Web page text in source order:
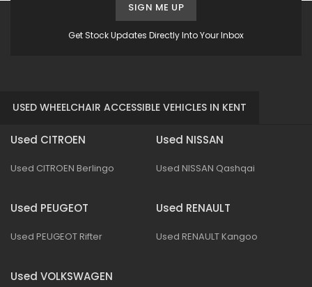
Get Stock Updates Directly Into Your Inbox
SIGN ME UP
USED WHEELCHAIR ACCESSIBLE VEHICLES IN KENT
Used CITROEN
Used CITROEN Berlingo
Used NISSAN
Used NISSAN Qashqai
Used PEUGEOT
Used PEUGEOT Rifter
Used RENAULT
Used RENAULT Kangoo
Used VOLKSWAGEN